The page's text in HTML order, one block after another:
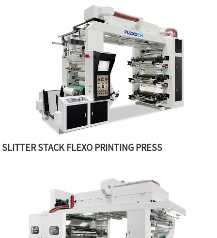
SLITTER STACK FLEXO PRINTING PRESS